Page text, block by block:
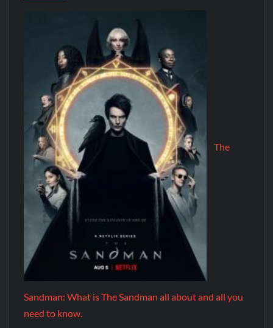
The
Sandman: What is The Sandman all about and all you
need to know.